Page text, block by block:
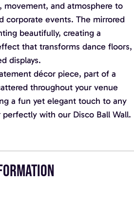
movement, and atmosphere to
corporate events. The mirrored
beautifully, creating a
that transforms dance floors,
displays.
décor piece, part of a
throughout your venue
a fun yet elegant touch to any
with our Disco Ball Wall.